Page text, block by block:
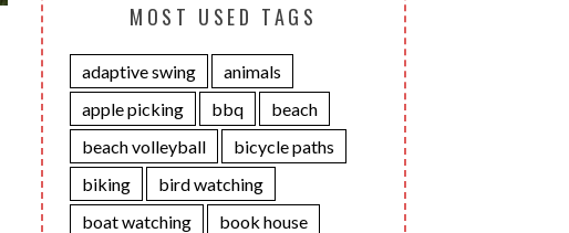
MOST USED TAGS
adaptive swing
animals
apple picking
bbq
beach
beach volleyball
bicycle paths
biking
bird watching
boat watching
book house